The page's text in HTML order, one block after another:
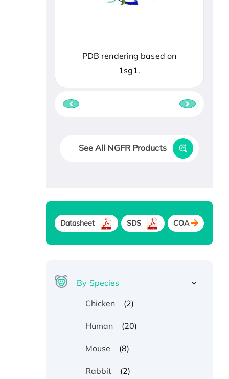
PDB rendering based on
1sg1.
See All NGFR Products
Datasheet SDS COA
By Species
Chicken
(2)
Human (20)
Mouse (8)
Rabbit (2)